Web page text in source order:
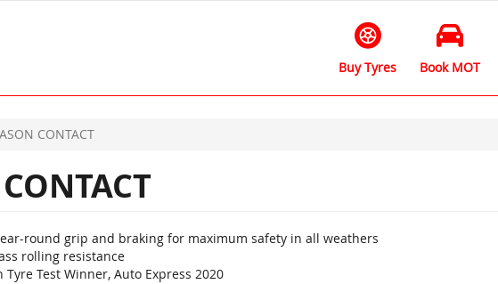
Buy Tyres Book MOT
CONTACT
round grip and braking for maximum safety in all weathers
rolling resistance
Tyre Test Winner, Auto Express 2020